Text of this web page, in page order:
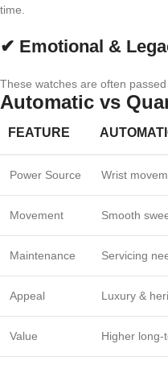
time.
✔ Emotional &
These watches are often
Automatic vs
FEATURE
Power Source Wrist
Movement Smooth
Maintenance Servicing
Appeal Luxury &
Value Higher long-